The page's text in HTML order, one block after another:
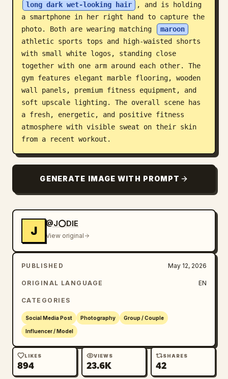
long dark wet-looking hair
, and is holding
a smartphone in her right hand to capture the
photo. Both are wearing matching
maroon
athletic sports tops and high-waisted shorts
with small white logos, standing close
together with one arm around each other. The
gym features elegant marble flooring, wooden
wall panels, premium fitness equipment, and
soft upscale lighting. The overall scene has
a fresh, energetic, and positive fitness
atmosphere with visible sweat on their skin
from a recent workout.
GENERATE IMAGE WITH PROMPT
J
@J⭕DIE
View original
PUBLISHED May 12, 2026
ORIGINAL LANGUAGE EN
CATEGORIES
Social Media Post Photography Group / Couple
Influencer / Model
LIKES
894
VIEWS
23.6K
SHARES
42